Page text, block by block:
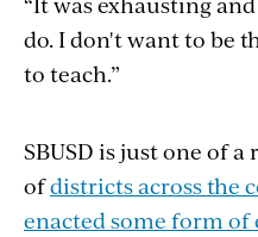
do. I don't want to be
to teach.”
SBUSD is just one of
ofdistricts across the
enacted some form